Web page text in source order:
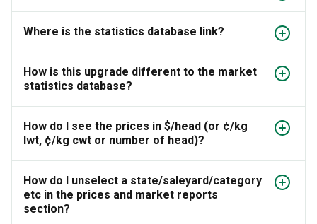
Where is the statistics database link?
How is this upgrade different to the market
statistics database?
How do I see the prices in $/head (or ¢/kg
lwt, ¢/kg cwt or number of head)?
How do I unselect a state/saleyard/category
etc in the prices and market reports
section?